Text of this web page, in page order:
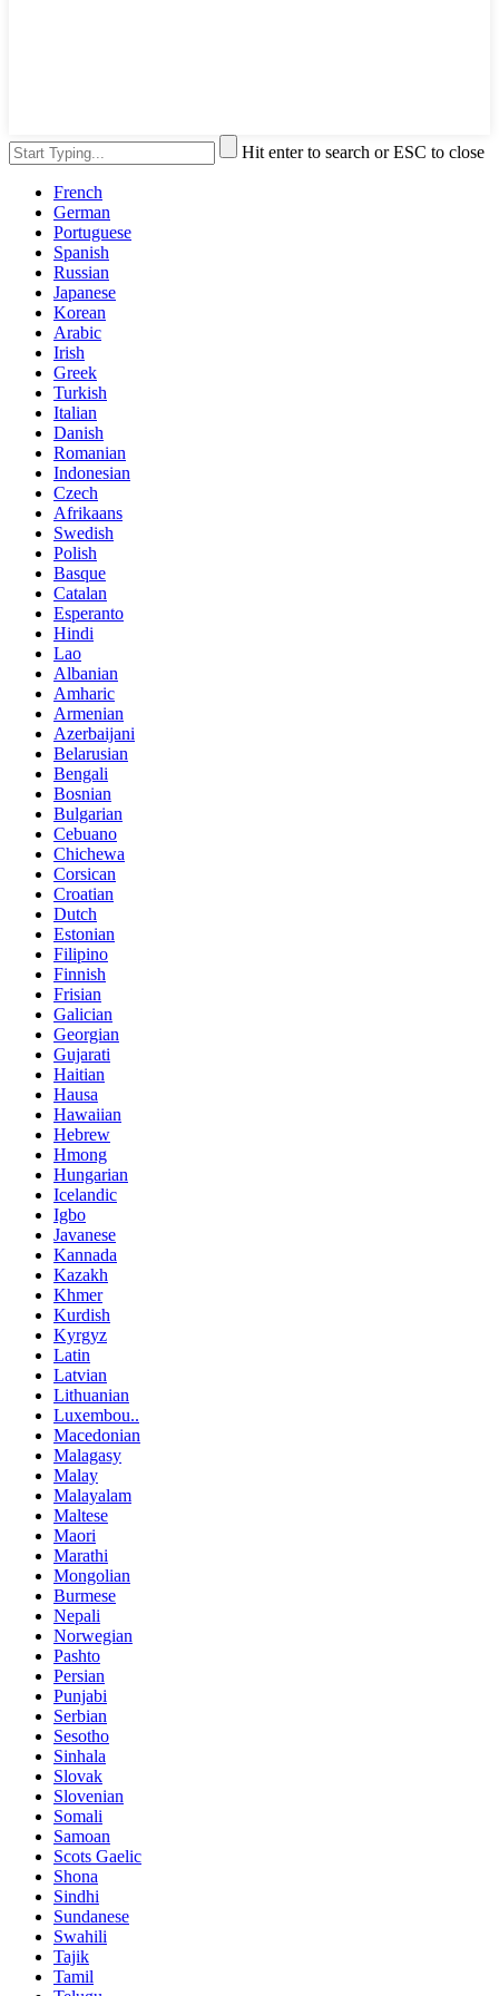
Hit enter to search or ESC to close
French
German
Portuguese
Spanish
Russian
Japanese
Korean
Arabic
Irish
Greek
Turkish
Italian
Danish
Romanian
Indonesian
Czech
Afrikaans
Swedish
Polish
Basque
Catalan
Esperanto
Hindi
Lao
Albanian
Amharic
Armenian
Azerbaijani
Belarusian
Bengali
Bosnian
Bulgarian
Cebuano
Chichewa
Corsican
Croatian
Dutch
Estonian
Filipino
Finnish
Frisian
Galician
Georgian
Gujarati
Haitian
Hausa
Hawaiian
Hebrew
Hmong
Hungarian
Icelandic
Igbo
Javanese
Kannada
Kazakh
Khmer
Kurdish
Kyrgyz
Latin
Latvian
Lithuanian
Luxembou..
Macedonian
Malagasy
Malay
Malayalam
Maltese
Maori
Marathi
Mongolian
Burmese
Nepali
Norwegian
Pashto
Persian
Punjabi
Serbian
Sesotho
Sinhala
Slovak
Slovenian
Somali
Samoan
Scots Gaelic
Shona
Sindhi
Sundanese
Swahili
Tajik
Tamil